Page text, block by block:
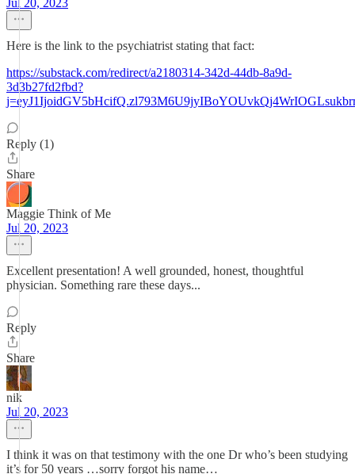
Jul 20, 2023
Here is the link to the psychiatrist stating that fact:
https://substack.com/redirect/a2180314-342d-44db-8a9d-
3d3b27fd2fbd?
Reply (1)
Share
Maggie Think of Me
Jul 20, 2023
Excellent presentation! A well grounded, honest, thoughtful
physician. Something rare these days...
Reply
Share
nik
Jul 20, 2023
I think it was on that testimony with the one Dr who’s been studying
it’s for 50 years …sorry forgot his name…